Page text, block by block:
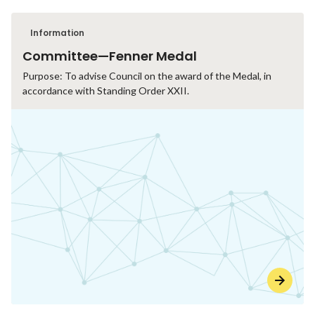
Information
Committee—Fenner Medal
Purpose: To advise Council on the award of the Medal, in
accordance with Standing Order XXII.